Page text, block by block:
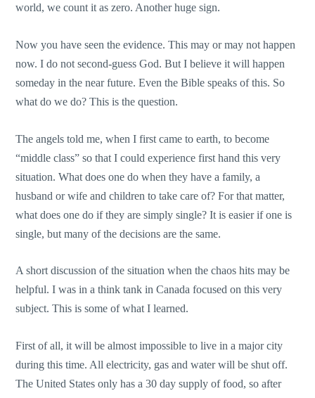
world, we count it as zero. Another huge sign.
Now you have seen the evidence. This may or may not happen
now. I do not second-guess God. But I believe it will happen
someday in the near future. Even the Bible speaks of this. So
what do we do? This is the question.
The angels told me, when I first came to earth, to become
“middle class” so that I could experience first hand this very
situation. What does one do when they have a family, a
husband or wife and children to take care of? For that matter,
what does one do if they are simply single? It is easier if one is
single, but many of the decisions are the same.
A short discussion of the situation when the chaos hits may be
helpful. I was in a think tank in Canada focused on this very
subject. This is some of what I learned.
First of all, it will be almost impossible to live in a major city
during this time. All electricity, gas and water will be shut off.
The United States only has a 30 day supply of food, so after